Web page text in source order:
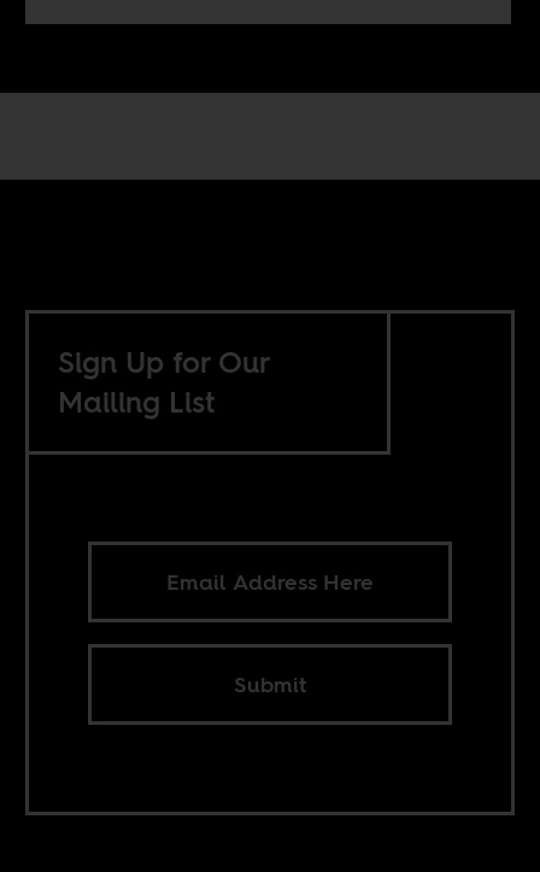
Sign Up for Our
Mailing List
Submit